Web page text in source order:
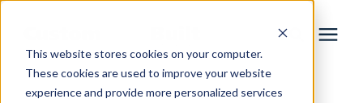
This website stores cookies on your computer.
These cookies are used to improve your website
experience and provide more personalized services
Services